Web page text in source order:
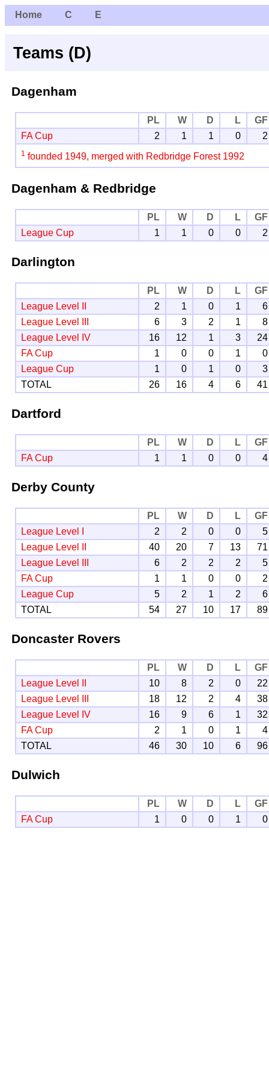
Home C E
Teams (D)
Dagenham
PL W D L
GF
FA Cup
2 1 1 0 2
1 founded 1949, merged with Redbridge Forest 1992
Dagenham & Redbridge
PL W D L
GF
League Cup
1 1 0 0 2
Darlington
PL W D L
GF
League Level II
2 1 0 1
6
League Level III
6 3 2 1
8
League Level IV
16 12 1 3
24
FA Cup
1 0 0 1
0
League Cup
1 0 1 0
3
TOTAL
26 16 4 6 41
Dartford
PL W D L
GF
FA Cup
1 1 0 0 4
Derby County
PL W D L
GF
League Level I
2 2 0 0
5
League Level II
40 20 7 13
71
League Level III
6 2 2 2
5
FA Cup
1 1 0 0
2
League Cup
5 2 1 2
6
TOTAL
54 27 10 17 89
Doncaster Rovers
PL W D L
GF
League Level II
10 8 2 0
22
League Level III
18 12 2 4
38
League Level IV
16 9 6 1
32
FA Cup
2 1 0 1
4
TOTAL
46 30 10 6 96
Dulwich
PL W D L
GF
FA Cup
1 0 0 1 0